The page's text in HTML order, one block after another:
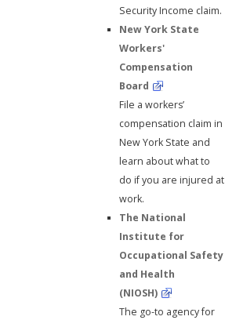
Security Income claim.
New York State
Workers'
Compensation
Board
File a workers’
compensation claim in
New York State and
learn about what to
do if you are injured at
work.
The National
Institute for
Occupational Safety
and Health
(NIOSH)
The go-to agency for